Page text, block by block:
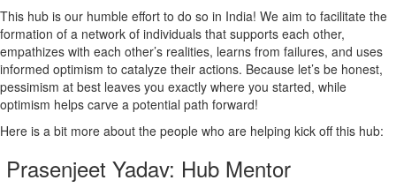
This hub is our humble effort to do so in India! We aim to facilitate the
formation of a network of individuals that supports each other,
empathizes with each other’s realities, learns from failures, and uses
informed optimism to catalyze their actions. Because let’s be honest,
pessimism at best leaves you exactly where you started, while
optimism helps carve a potential path forward!
Here is a bit more about the people who are helping kick off this hub:
Prasenjeet Yadav: Hub Mentor